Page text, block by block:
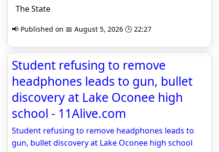
The State
📢 Published on 📅 August 5, 2026 🕒 22:27
Student refusing to remove
headphones leads to gun, bullet
discovery at Lake Oconee high
school - 11Alive.com
Student refusing to remove headphones leads to
gun, bullet discovery at Lake Oconee high school